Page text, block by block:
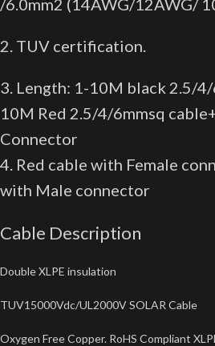
2. TUV certification.
3. Length: 1-10M black 2.5/
10M Red 2.5/4/6mmsq
Connector
4. Red cable with Female
with Male connector
Cable Description
Double XLPE insulation
TUV15000Vdc/UL2000V SOLAR Cable
Oxygen Free Copper. RoHS Compliant